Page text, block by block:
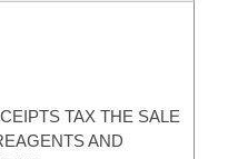
TAX THE SALE
AND